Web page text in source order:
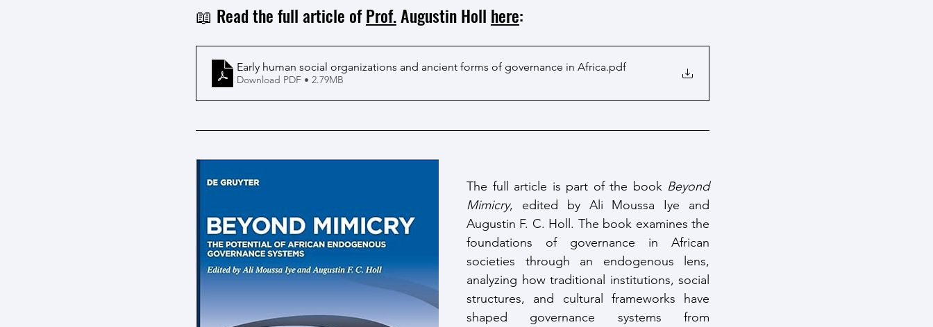
📖 Read the full article of Prof. Augustin Holl here:
Early human social organizations and ancient forms of governance in Africa.pdf
Download PDF • 2.79MB
The full article is part of the book Beyond
Mimicry, edited by Ali Moussa Iye and
Augustin F. C. Holl. The book examines the
foundations of governance in African
societies through an endogenous lens,
analyzing how traditional institutions, social
structures, and cultural frameworks have
shaped governance systems from